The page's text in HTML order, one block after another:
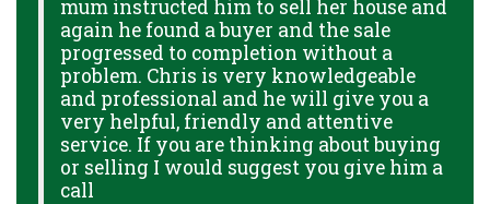
mum instructed him to sell her house and
again he found a buyer and the sale
progressed to completion without a
problem. Chris is very knowledgeable
and professional and he will give you a
very helpful, friendly and attentive
service. If you are thinking about buying
or selling I would suggest you give him a
call